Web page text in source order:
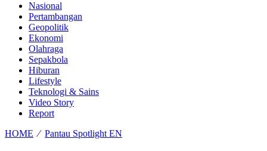
Nasional
Pertambangan
Geopolitik
Ekonomi
Olahraga
Sepakbola
Hiburan
Lifestyle
Teknologi & Sains
Video Story
Report
HOME ⁄ Pantau Spotlight EN